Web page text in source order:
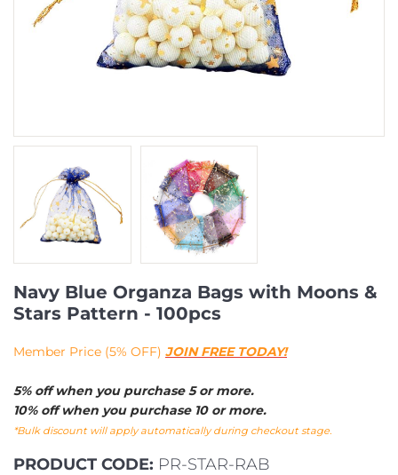
Navy Blue Organza Bags with Moons &
Stars Pattern - 100pcs
Member Price (5% OFF) JOIN FREE TODAY!
5% off when you purchase 5 or more.
10% off when you purchase 10 or more.
*Bulk discount will apply automatically during checkout stage.
PRODUCT CODE: PR-STAR-RAB